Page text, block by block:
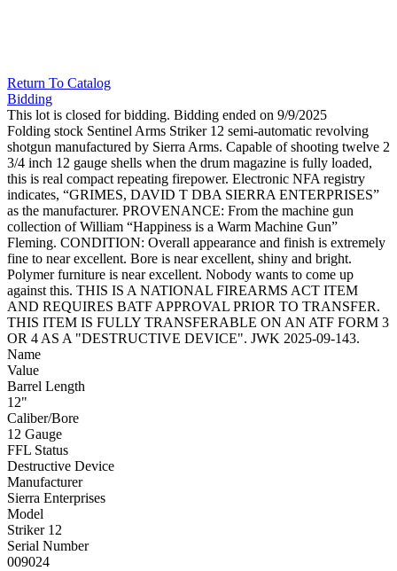
Return To Catalog
Bidding
This lot is closed for bidding. Bidding ended on 9/9/2025
Folding stock Sentinel Arms Striker 12 semi-automatic revolving
shotgun manufactured by Sierra Arms. Capable of shooting twelve 2
3/4 inch 12 gauge shells when the drum magazine is fully loaded,
this is real compact repeating firepower. Electronic NFA registry
indicates, “GRIMES, DAVID T DBA SIERRA ENTERPRISES”
as the manufacturer. PROVENANCE: From the machine gun
collection of William “Happiness is a Warm Machine Gun”
Fleming. CONDITION: Overall appearance and finish is extremely
fine to near excellent. Bore is near excellent, shiny and bright.
Polymer furniture is near excellent. Nobody wants to come up
against this. THIS IS A NATIONAL FIREARMS ACT ITEM
AND REQUIRES BATF APPROVAL PRIOR TO TRANSFER.
THIS ITEM IS FULLY TRANSFERABLE ON AN ATF FORM 3
OR 4 AS A "DESTRUCTIVE DEVICE". JWK 2025-09-143.
Name
Value
Barrel Length
12"
Caliber/Bore
12 Gauge
FFL Status
Destructive Device
Manufacturer
Sierra Enterprises
Model
Striker 12
Serial Number
009024